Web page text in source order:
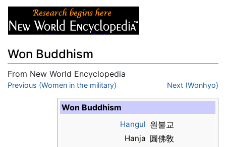
Won Buddhism
From New World Encyclopedia
Jump to:navigation,search
Previous (Women in the military) Next (Wonhyo)
Won Buddhism
Hangul 원불교
Hanja 圓佛敎